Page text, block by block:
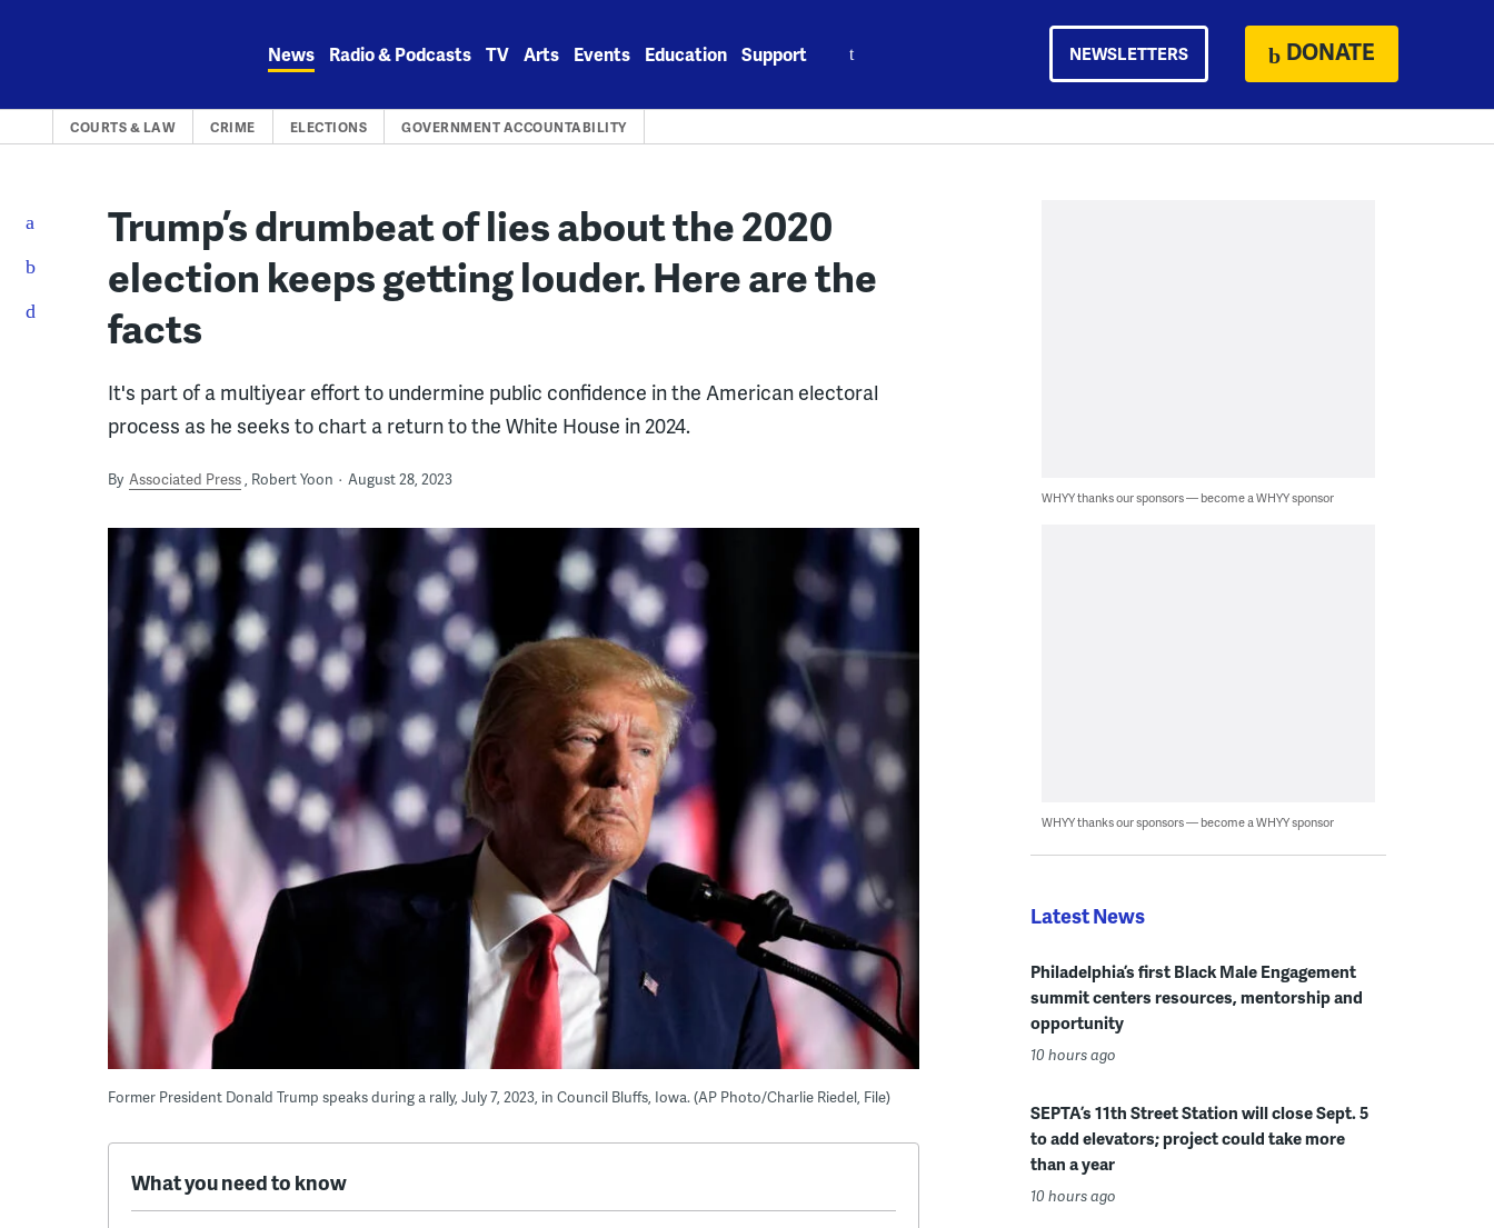
News Radio & Podcasts TV Arts Events Education Support NEWSLETTERS DONATE
COURTS & LAW CRIME ELECTIONS GOVERNMENT ACCOUNTABILITY
Trump’s drumbeat of lies about the 2020
election keeps getting louder. Here are the
facts
It's part of a multiyear effort to undermine public confidence in the American electoral
process as he seeks to chart a return to the White House in 2024.
By Associated Press Robert Yoon August 28, 2023
Former President Donald Trump speaks during a rally, July 7, 2023, in Council Bluffs, Iowa. (AP Photo/Charlie Riedel, File)
What you need to know
WHYY thanks our sponsors — become a WHYY sponsor
WHYY thanks our sponsors — become a WHYY sponsor
Latest News
Philadelphia’s first Black Male Engagement
summit centers resources, mentorship and
opportunity
10 hours ago
SEPTA’s 11th Street Station will close Sept. 5
to add elevators; project could take more
than a year
10 hours ago